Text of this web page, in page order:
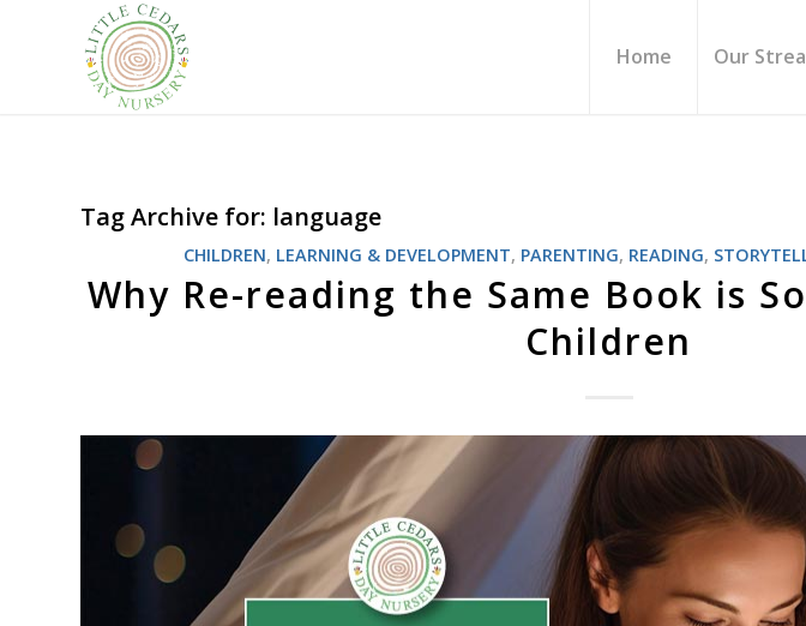
Home Our
Tag Archive for: language
CHILDREN, LEARNING & DEVELOPMENT, PARENTING, READING,
Why Re-reading the Same Book is
Children